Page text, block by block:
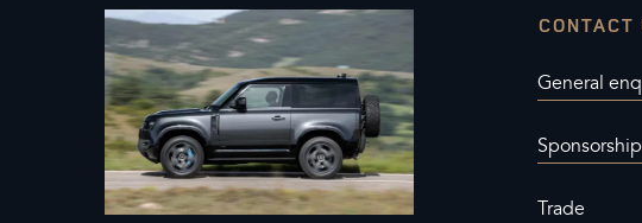
CONTACT
General
Trade